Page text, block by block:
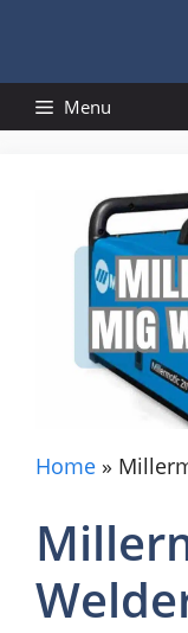
content
Menu
Home »